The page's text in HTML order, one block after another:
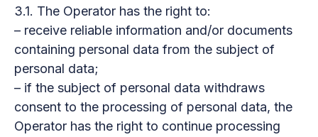
3.1. The Operator has the right to:
– receive reliable information and/or documents
containing personal data from the subject of
personal data;
– if the subject of personal data withdraws
consent to the processing of personal data, the
Operator has the right to continue processing